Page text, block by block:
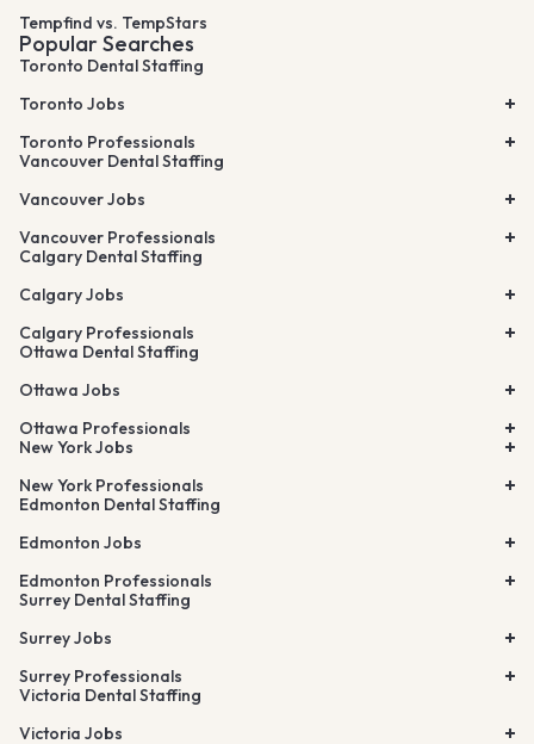
Tempfind vs. TempStars
Popular Searches
Toronto Dental Staffing
Toronto Jobs
Toronto Professionals
Vancouver Dental Staffing
Vancouver Jobs
Vancouver Professionals
Calgary Dental Staffing
Calgary Jobs
Calgary Professionals
Ottawa Dental Staffing
Ottawa Jobs
Ottawa Professionals
New York Jobs
New York Professionals
Edmonton Dental Staffing
Edmonton Jobs
Edmonton Professionals
Surrey Dental Staffing
Surrey Jobs
Surrey Professionals
Victoria Dental Staffing
Victoria Jobs